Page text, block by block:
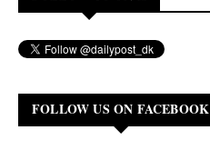
FOLLOW US ON FACEBOOK